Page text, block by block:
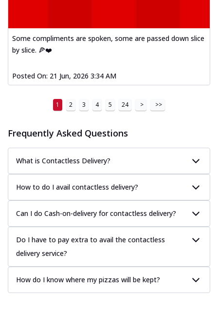
Some compliments are spoken, some are passed down slice
by slice. 🍕❤️
Posted On: 21 Jun, 2026 3:34 AM
1 2 3 4 5 24 > >>
Frequently Asked Questions
What is Contactless Delivery?
How to do I avail contactless delivery?
Can I do Cash-on-delivery for contactless delivery?
Do I have to pay extra to avail the contactless
delivery service?
How do I know where my pizzas will be kept?